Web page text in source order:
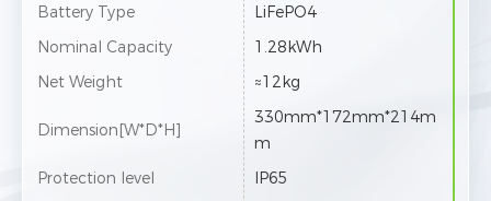
Battery Type
LiFePO4
Nominal Capacity
1.28kWh
Net Weight
≈12kg
Dimension[W*D*H]
330mm*172mm*214m
m
Protection level
IP65